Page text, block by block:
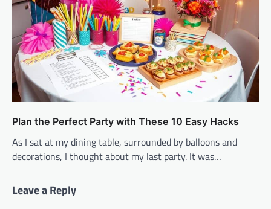
Plan the Perfect Party with These 10 Easy Hacks
As I sat at my dining table, surrounded by balloons and
decorations, I thought about my last party. It was…
Leave a Reply